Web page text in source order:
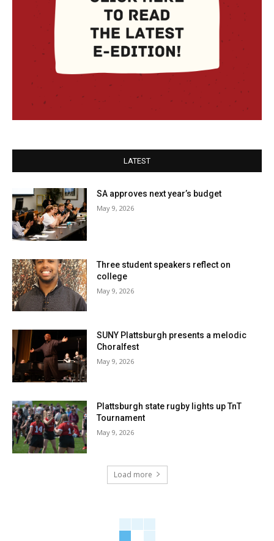
LATEST
SA approves next year’s budget
May 9, 2026
Three student speakers reflect on
college
May 9, 2026
SUNY Plattsburgh presents a melodic
Choralfest
May 9, 2026
Plattsburgh state rugby lights up TnT
Tournament
May 9, 2026
Load more